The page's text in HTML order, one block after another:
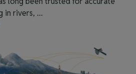
in rivers, ...